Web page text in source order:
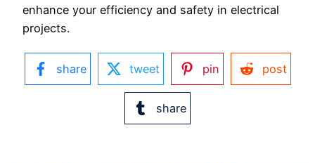
enhance your efficiency and safety in electrical
projects.
share tweet pin post
share